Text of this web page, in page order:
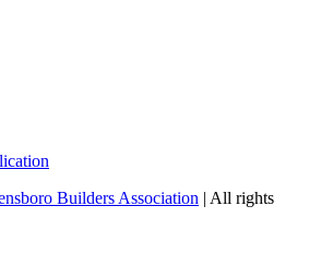
Builders Association | All rights